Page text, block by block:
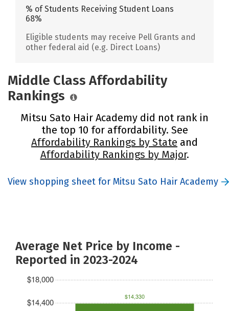
% of Students Receiving Student Loans
68%
Eligible students may receive Pell Grants and
other federal aid (e.g. Direct Loans)
Middle Class Affordability
Rankings
Mitsu Sato Hair Academy did not rank in
the top 10 for affordability. See
Affordability Rankings by State and
Affordability Rankings by Major.
View shopping sheet for Mitsu Sato Hair Academy
Average Net Price by Income -
Reported in 2023-2024
$14,400
$18,000
$14,330